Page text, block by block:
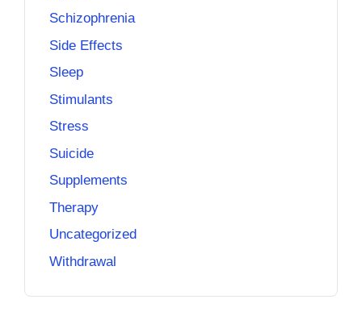
Schizophrenia
Side Effects
Sleep
Stimulants
Stress
Suicide
Supplements
Therapy
Uncategorized
Withdrawal